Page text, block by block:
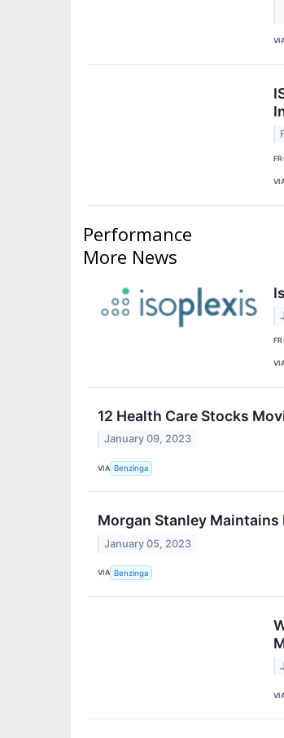
Performance
More News
12 Health Care Stocks
January 09, 2023
VIA Benzinga
Morgan Stanley Maintains
January 05, 2023
VIA Benzinga